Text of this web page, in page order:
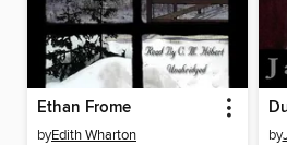
Ethan Frome
byEdith Wharton by